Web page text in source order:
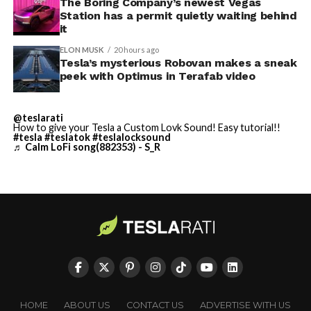
largest and most valuable
building on Earth by far.
And it will be stunningly
beautiful.
pic.twitter.com/4NweOqTL7y
(@elonmusk)
Optimus has moved further along. Tesla began
assembly line into a Gen 3 Optimus production line
Station has a permit quietly waiting behind
it
ELON MUSK 20 hours ago
Tesla’s mysterious Robovan makes a sneak
peek with Optimus in Terafab video
@teslarati
How to give your Tesla a Custom Lovk Sound! Easy tutorial!!
#tesla #teslatok#teslalocksound
♬ Calm LoFi song(882353) - S_R
HOME ABOUT US CONTACT US ADVERTISE WITH US